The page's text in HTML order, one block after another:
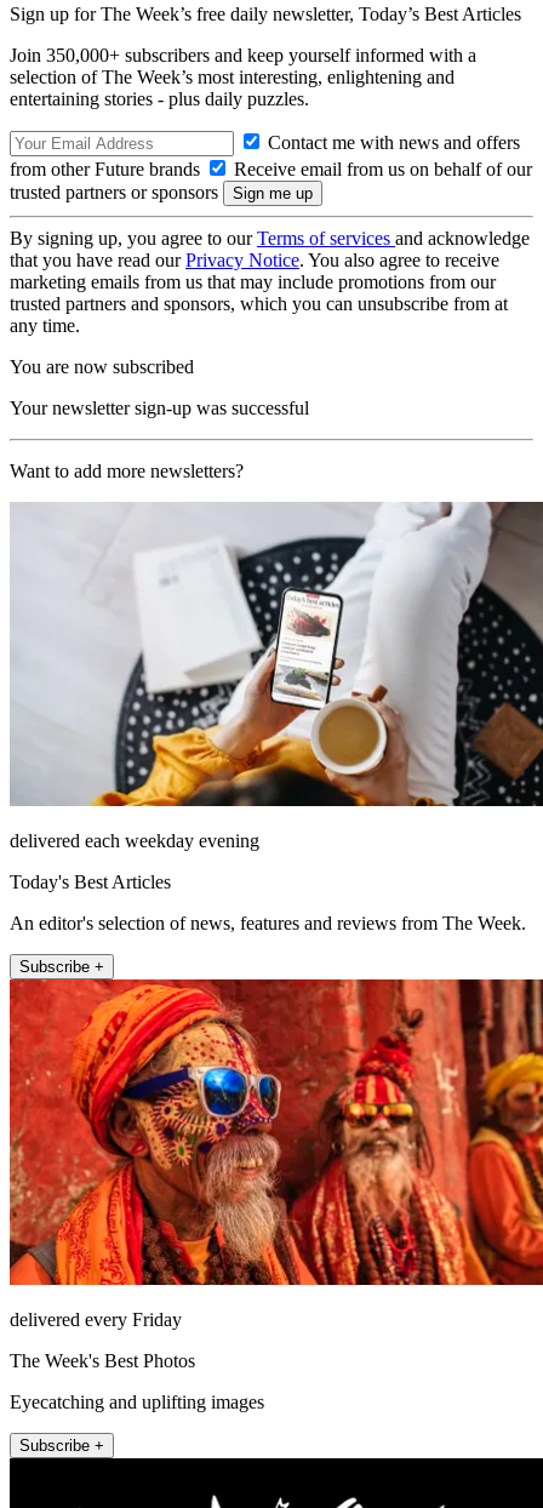
Sign up for The Week’s free daily newsletter, Today’s Best Articles
Join 350,000+ subscribers and keep yourself informed with a
selection of The Week’s most interesting, enlightening and
entertaining stories - plus daily puzzles.
Contact me with news and offers
from other Future brands
Receive email from us on behalf of our
trusted partners or sponsors
By signing up, you agree to ourTerms of services and acknowledge
that you have read ourPrivacy Notice. You also agree to receive
marketing emails from us that may include promotions from our
trusted partners and sponsors, which you can unsubscribe from at
any time.
You are now subscribed
Your newsletter sign-up was successful
Want to add more newsletters?
delivered each weekday evening
Today's Best Articles
An editor's selection of news, features and reviews from The Week.
Subscribe +
delivered every Friday
The Week's Best Photos
Eyecatching and uplifting images
Subscribe +